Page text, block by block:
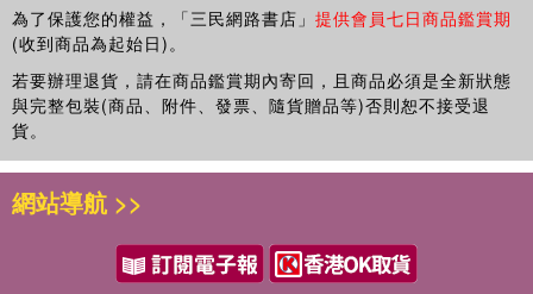
finding about what is really meant by disaster reduction. They
include students and practitioners of development, environment,
sociology, economics, public health, anthropology, and emergency
planning amongst others. It provides an entry point to a critical, yet
diverse topic, backed up by student-friendly features, such as
Africa and parts of Europe to parts of the East, summaries,
discussion questions, suggested further reading and web site
為了保護您的權益，「三民網路書店」 提供會員七日商品鑑賞期
(收到商品為起始日)。
若要辦理退貨，請在商品鑑賞期內寄回，且商品必須是全新狀態
與完整包裝(商品、附件、發票、隨貨贈品等)否則恕不接受退
貨。
網站導航 >>